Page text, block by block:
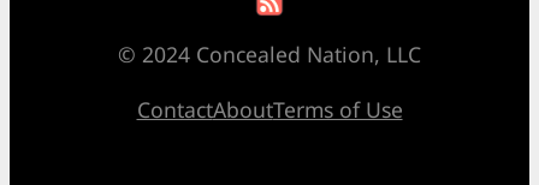
© 2024 Concealed Nation, LLC
ContactAboutTerms of Use